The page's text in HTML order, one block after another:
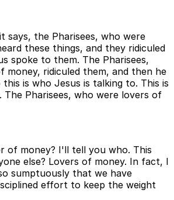
says, the Pharisees, who were
these things, and they ridiculed
spoke to them. The Pharisees,
money, ridiculed them, and then he
is who Jesus is talking to. This is
The Pharisees, who were lovers of
of money? I'll tell you who. This
else? Lovers of money. In fact, I
sumptuously that we have
effort to keep the weight